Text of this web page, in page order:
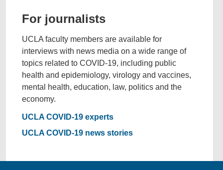
For journalists
UCLA faculty members are available for
interviews with news media on a wide range of
topics related to COVID-19, including public
health and epidemiology, virology and vaccines,
mental health, education, law, politics and the
economy.
UCLA COVID-19 experts
UCLA COVID-19 news stories